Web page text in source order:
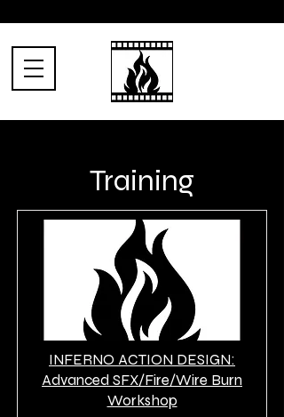
Training
INFERNO ACTION DESIGN:
Advanced SFX/Fire/Wire Burn
Workshop